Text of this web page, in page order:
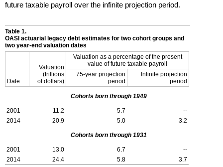
future taxable payroll over the infinite projection period.
Table 1.
OASI actuarial legacy debt estimates for two cohort groups and
two year-end valuation dates
Date
Valuation
(trillions
of dollars)
Valuation as a percentage of the present
value of future taxable payroll
75-year projection
period
Infinite projection
period
Cohorts born through 1949
2001 11.2 5.7
--
2014
20.9 5.0 3.2
Cohorts born through 1931
2001 13.0 6.7
--
2014
24.4 5.8 3.7